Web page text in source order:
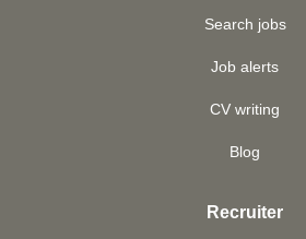
Search jobs
Job alerts
CV writing
Blog
Recruiter